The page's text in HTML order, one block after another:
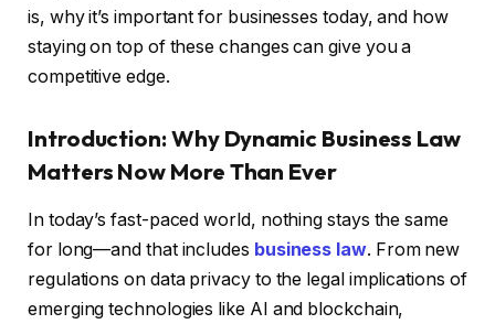
is, why it’s important for businesses today, and how
staying on top of these changes can give you a
competitive edge.
Introduction: Why Dynamic Business Law
Matters Now More Than Ever
In today’s fast-paced world, nothing stays the same
for long—and that includes business law. From new
regulations on data privacy to the legal implications of
emerging technologies like AI and blockchain,